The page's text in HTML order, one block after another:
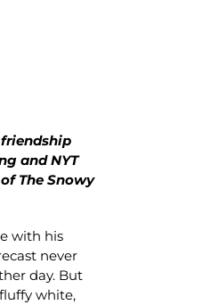
and NYT
The Snowy
with his
never
day. But
white,